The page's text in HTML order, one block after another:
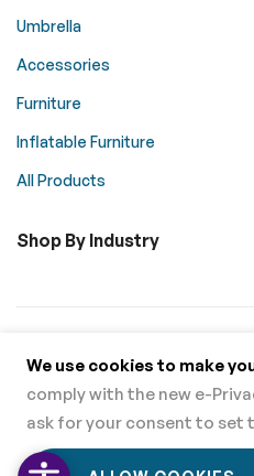
We use cookies to make
comply with the new e-
ask for your consent to set
Umbrella
Accessories
Furniture
Inflatable Furniture
All Products
Shop By Industry